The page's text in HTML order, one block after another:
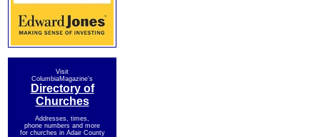
Visit
ColumbiaMagazine's
Directory of
Churches
Addresses, times,
phone numbers and more
for churches in Adair County